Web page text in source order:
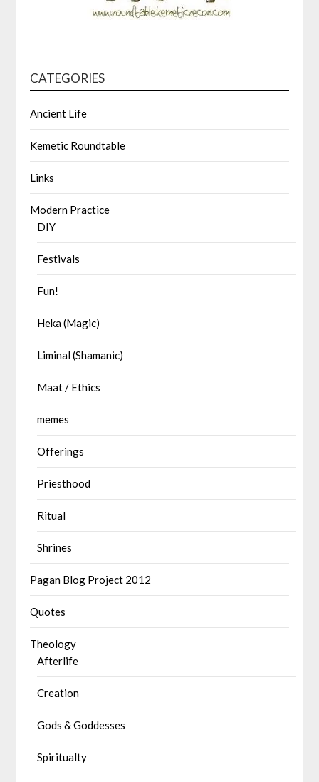
CATEGORIES
Ancient Life
Kemetic Roundtable
Links
Modern Practice
DIY
Festivals
Fun!
Heka (Magic)
Liminal (Shamanic)
Maat / Ethics
memes
Offerings
Priesthood
Ritual
Shrines
Pagan Blog Project 2012
Quotes
Theology
Afterlife
Creation
Gods & Goddesses
Spiritualty